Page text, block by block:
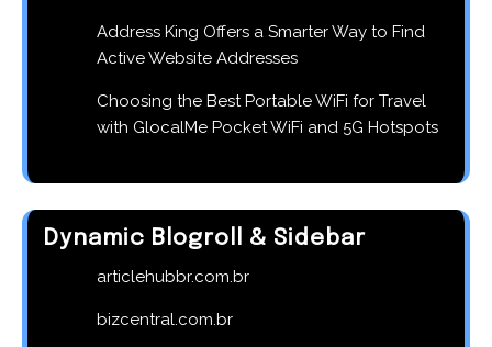
Address King Offers a Smarter Way to Find
Active Website Addresses
Choosing the Best Portable WiFi for Travel
with GlocalMe Pocket WiFi and 5G Hotspots
Dynamic Blogroll & Sidebar
articlehubbr.com.br
bizcentral.com.br